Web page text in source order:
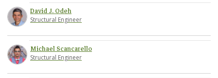
David J. Odeh
Structural Engineer
Michael Scancarello
Structural Engineer